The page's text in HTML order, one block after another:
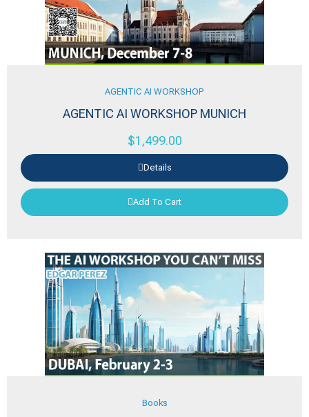
AGENTIC AI WORKSHOP
AGENTIC AI WORKSHOP MUNICH
$1,499.00
Details
Add To Cart
Books